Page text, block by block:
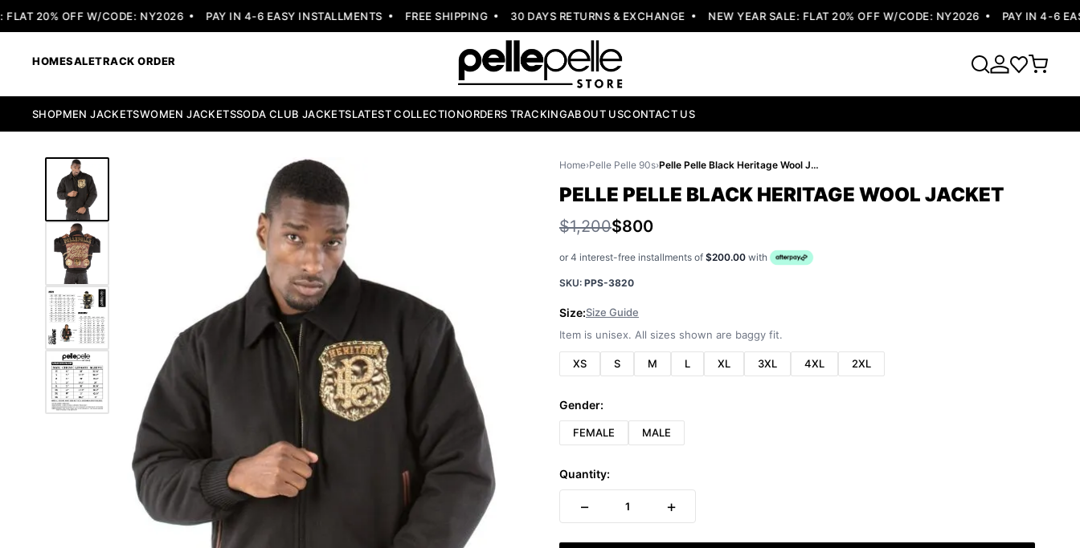
20% OFF W/CODE: NY2026 PAY IN 4-6 EASY INSTALLMENTS FREE SHIPPING 30 DAYS RETURNS & EXCHANGE NEW YEAR SALE: FLAT 20% OFF W/CODE: NY2026 PAY IN 4-6 EASY
HOMESALETRACK ORDER
SHOPMEN JACKETSWOMEN JACKETSSODA CLUB JACKETSLATEST COLLECTIONORDERS TRACKINGABOUT USCONTACT US
Home›Pelle Pelle 90s› Pelle Pelle Black Heritage Wool Jacket
PELLE PELLE BLACK HERITAGE WOOL JACKET
$1,200$800
or 4 interest-free installments of $200.00 with
SKU: PPS-3820
Size:Size Guide
Item is unisex. All sizes shown are baggy fit.
XS S M L XL 3XL 4XL 2XL
Gender:
FEMALE MALE
Quantity:
− 1 +